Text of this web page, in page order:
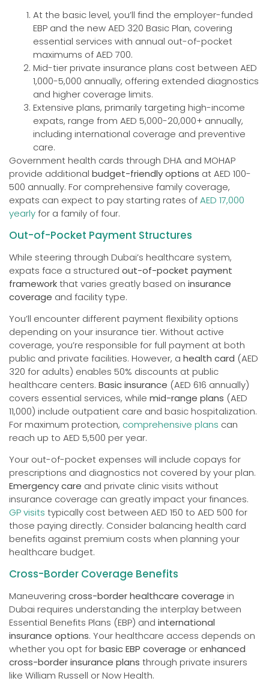
At the basic level, you’ll find the employer-funded
EBP and the new AED 320 Basic Plan, covering
essential services with annual out-of-pocket
maximums of AED 700.
Mid-tier private insurance plans cost between AED
1,000-5,000 annually, offering extended diagnostics
and higher coverage limits.
Extensive plans, primarily targeting high-income
expats, range from AED 5,000-20,000+ annually,
including international coverage and preventive
care.
Government health cards through DHA and MOHAP
provide additional budget-friendly options at AED 100-
500 annually. For comprehensive family coverage,
expats can expect to pay starting rates ofAED 17,000
yearlyfor a family of four.
Out-of-Pocket Payment Structures
While steering through Dubai’s healthcare system,
expats face a structured out-of-pocket payment
frameworkthat varies greatly based on insurance
coverage and facility type.
You’ll encounter different payment flexibility options
depending on your insurance tier. Without active
coverage, you’re responsible for full payment at both
public and private facilities. However, a health card (AED
320 for adults) enables 50% discounts at public
healthcare centers. Basic insurance (AED 616 annually)
covers essential services, while mid-range plans (AED
11,000) include outpatient care and basic hospitalization.
For maximum protection, comprehensive plans can
reach up to AED 5,500 per year.
Your out-of-pocket expenses will include copays for
prescriptions and diagnostics not covered by your plan.
Emergency care and private clinic visits without
insurance coverage can greatly impact your finances.
GP visits typically cost between AED 150 to AED 500 for
those paying directly. Consider balancing health card
benefits against premium costs when planning your
healthcare budget.
Cross-Border Coverage Benefits
Maneuvering cross-border healthcare coverage in
Dubai requires understanding the interplay between
Essential Benefits Plans (EBP) and international
insurance options. Your healthcare access depends on
whether you opt forbasic EBP coverage orenhanced
cross-border insurance plans through private insurers
like William Russell or Now Health.